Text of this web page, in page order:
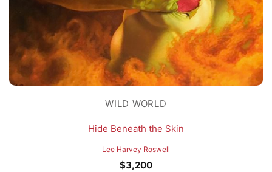
WILD WORLD
Hide Beneath the Skin
Lee Harvey Roswell
$3,200